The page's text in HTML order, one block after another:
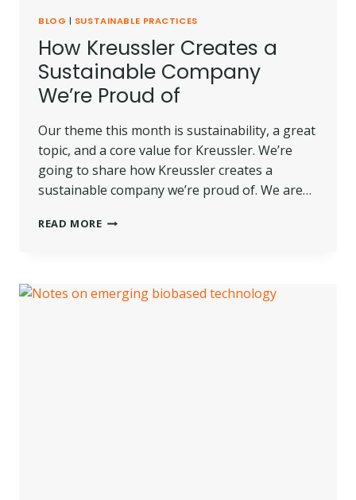
BLOG | SUSTAINABLE PRACTICES
How Kreussler Creates a
Sustainable Company
We’re Proud of
Our theme this month is sustainability, a great
topic, and a core value for Kreussler. We’re
going to share how Kreussler creates a
sustainable company we’re proud of. We are…
READ MOREHOW
COMPANY